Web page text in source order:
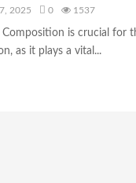
2025 0 1537
Composition is crucial for
as it plays a vital...